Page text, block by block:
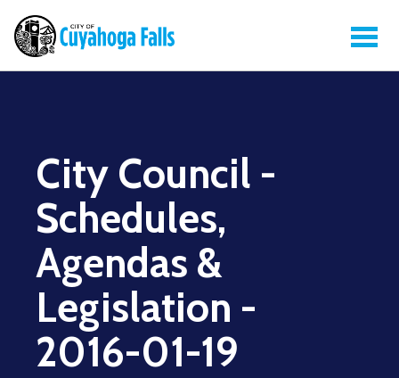
City Council -
Schedules,
Agendas &
Legislation -
2016-01-19